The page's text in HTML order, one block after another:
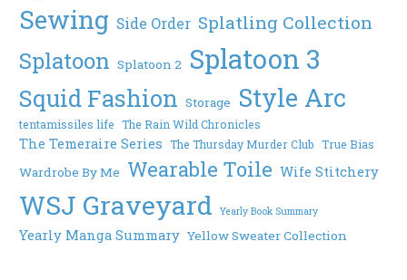
Sewing Side Order Splatling Collection
Splatoon Splatoon 2 Splatoon 3
Squid Fashion Storage Style Arc
tentamissiles life The Rain Wild Chronicles
The Temeraire Series The Thursday Murder Club True Bias
Wardrobe By Me Wearable Toile Wife Stitchery
WSJ Graveyard Yearly Book Summary
Yearly Manga Summary Yellow Sweater Collection